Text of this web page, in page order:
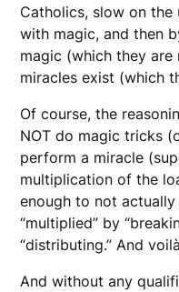
Catholics, slow on
with magic, and then
magic (which they
miracles exist (which
Of course, the
NOT do magic tricks
perform a miracle
multiplication of the
enough to not
“multiplied” by
“distributing.” And
And without any